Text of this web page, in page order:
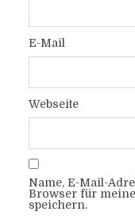
E-Mail
Webseite
Name, E-Mail-
Browser für
speichern.